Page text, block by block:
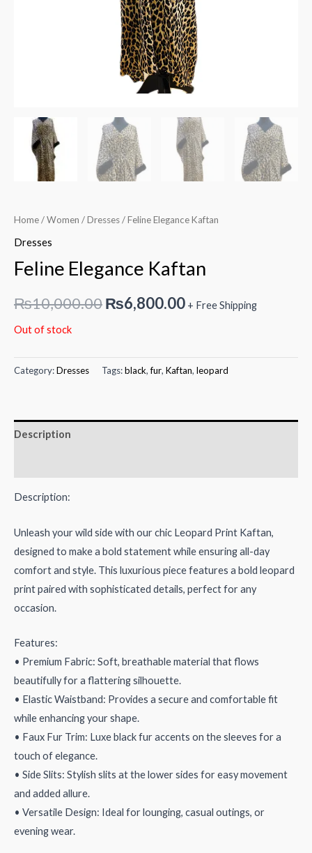
Home/Women /Dresses/ Feline Elegance Kaftan
Dresses
Feline Elegance Kaftan
₨10,000.00Original
₨6,800.00Current
+ Free Shipping
Out of stock
Category:Dresses Tags:black,fur, Kaftan, leopard
Description
Description:
Unleash your wild side with our chic Leopard Print Kaftan,
designed to make a bold statement while ensuring all-day
comfort and style. This luxurious piece features a bold leopard
print paired with sophisticated details, perfect for any
occasion.
Features:
• Premium Fabric: Soft, breathable material that flows
beautifully for a flattering silhouette.
• Elastic Waistband: Provides a secure and comfortable fit
while enhancing your shape.
• Faux Fur Trim: Luxe black fur accents on the sleeves for a
touch of elegance.
• Side Slits: Stylish slits at the lower sides for easy movement
and added allure.
• Versatile Design: Ideal for lounging, casual outings, or
evening wear.